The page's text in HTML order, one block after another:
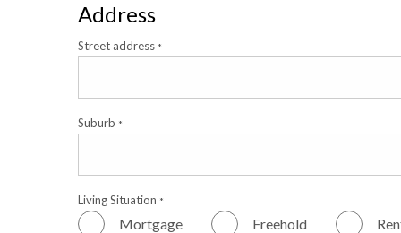
Address
Street address *
Suburb *
Living Situation *
Mortgage Freehold